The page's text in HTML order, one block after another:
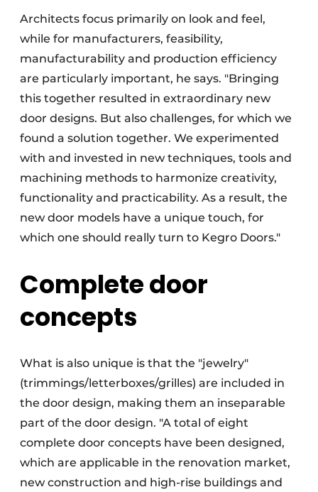
Architects focus primarily on look and feel,
while for manufacturers, feasibility,
manufacturability and production efficiency
are particularly important, he says. "Bringing
this together resulted in extraordinary new
door designs. But also challenges, for which we
found a solution together. We experimented
with and invested in new techniques, tools and
machining methods to harmonize creativity,
functionality and practicability. As a result, the
new door models have a unique touch, for
which one should really turn to Kegro Doors."
Complete door
concepts
What is also unique is that the "jewelry"
(trimmings/letterboxes/grilles) are included in
the door design, making them an inseparable
part of the door design. "A total of eight
complete door concepts have been designed,
which are applicable in the renovation market,
new construction and high-rise buildings and